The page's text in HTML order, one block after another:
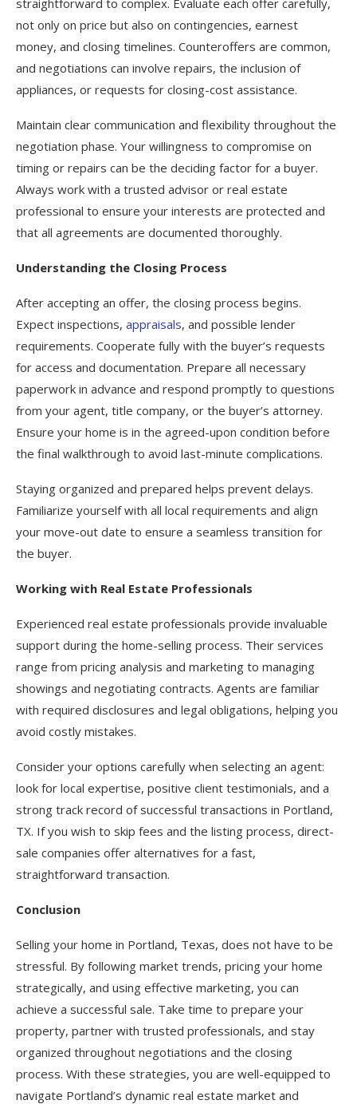
not only on price but also on contingencies, earnest
money, and closing timelines. Counteroffers are common,
and negotiations can involve repairs, the inclusion of
appliances, or requests for closing-cost assistance.
Maintain clear communication and flexibility throughout the
negotiation phase. Your willingness to compromise on
timing or repairs can be the deciding factor for a buyer.
Always work with a trusted advisor or real estate
professional to ensure your interests are protected and
that all agreements are documented thoroughly.
Understanding the Closing Process
After accepting an offer, the closing process begins.
Expect inspections, appraisals, and possible lender
requirements. Cooperate fully with the buyer’s requests
for access and documentation. Prepare all necessary
paperwork in advance and respond promptly to questions
from your agent, title company, or the buyer’s attorney.
Ensure your home is in the agreed-upon condition before
the final walkthrough to avoid last-minute complications.
Staying organized and prepared helps prevent delays.
Familiarize yourself with all local requirements and align
your move-out date to ensure a seamless transition for
the buyer.
Working with Real Estate Professionals
Experienced real estate professionals provide invaluable
support during the home-selling process. Their services
range from pricing analysis and marketing to managing
showings and negotiating contracts. Agents are familiar
with required disclosures and legal obligations, helping you
avoid costly mistakes.
Consider your options carefully when selecting an agent:
look for local expertise, positive client testimonials, and a
strong track record of successful transactions in Portland,
TX. If you wish to skip fees and the listing process, direct-
sale companies offer alternatives for a fast,
straightforward transaction.
Conclusion
Selling your home in Portland, Texas, does not have to be
stressful. By following market trends, pricing your home
strategically, and using effective marketing, you can
achieve a successful sale. Take time to prepare your
property, partner with trusted professionals, and stay
organized throughout negotiations and the closing
process. With these strategies, you are well-equipped to
navigate Portland’s dynamic real estate market and